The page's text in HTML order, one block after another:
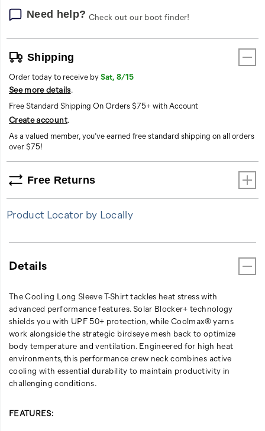
durability
maintain
productivity
in
challenging
conditions.
Need help? Check out our boot finder!
Shipping
Order today to receive bySat, 8/15
See more details.
Free Standard Shipping On Orders $75+ with Account
Create account.
As a valued member, you’ve earned free standard shipping on all orders
over $75!
Free Returns
Product Locator by Locally
Details
The Cooling Long Sleeve T-Shirt tackles heat stress with
advanced performance features. Solar Blocker+ technology
shields you with UPF 50+ protection, while Coolmax® yarns
work alongside the strategic birdseye mesh back to optimize
body temperature and ventilation. Engineered for high heat
environments, this performance crew neck combines active
cooling with essential durability to maintain productivity in
challenging conditions.
FEATURES: